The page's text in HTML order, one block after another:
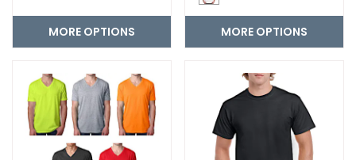
MORE OPTIONS MORE OPTIONS